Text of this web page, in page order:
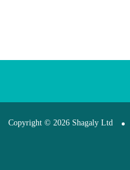
Copyright © 2026 Shagaly Ltd